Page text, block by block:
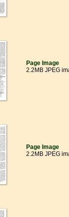
Page Image
2.2MB JPEG
Page Image
2.2MB JPEG